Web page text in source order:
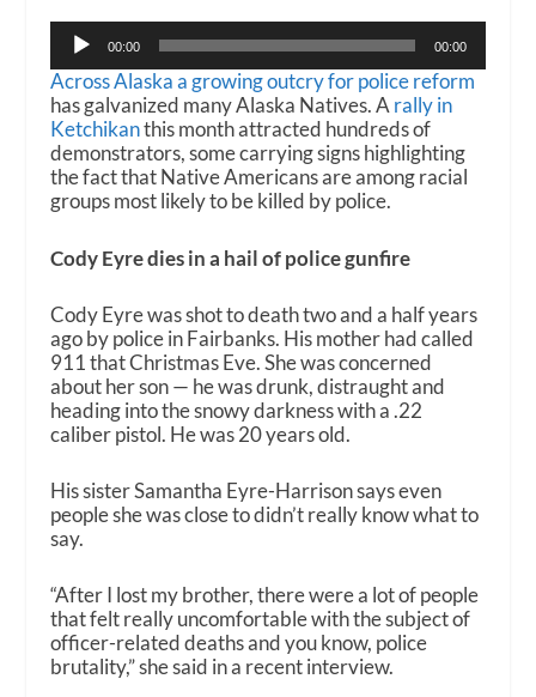
Audio
Player
00:00 00:00
Across Alaska a growing outcry for police reform
has galvanized many Alaska Natives. Arally in
Ketchikanthis month attracted hundreds of
demonstrators, some carrying signs highlighting
the fact that Native Americans are among racial
groups most likely to be killed by police.
Cody Eyre dies in a hail of police gunfire
Cody Eyre was shot to death two and a half years
ago by police in Fairbanks. His mother had called
911 that Christmas Eve. She was concerned
about her son — he was drunk, distraught and
heading into the snowy darkness with a .22
caliber pistol. He was 20 years old.
His sister Samantha Eyre-Harrison says even
people she was close to didn’t really know what to
say.
“After I lost my brother, there were a lot of people
that felt really uncomfortable with the subject of
officer-related deaths and you know, police
brutality,” she said in a recent interview.